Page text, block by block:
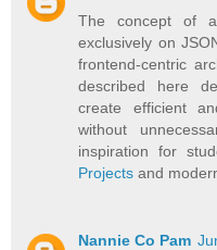
The concept of
exclusively on
frontend-centric
described here
create efficient
without
inspiration for
Projects and
Nannie Co Pam